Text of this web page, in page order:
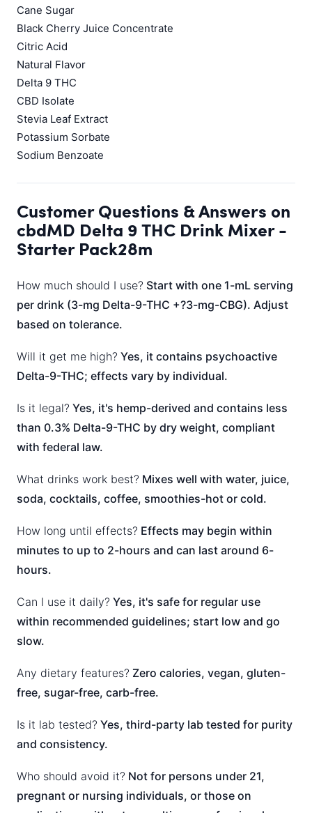
Cane Sugar
Black Cherry Juice Concentrate
Citric Acid
Natural Flavor
Delta 9 THC
CBD Isolate
Stevia Leaf Extract
Potassium Sorbate
Sodium Benzoate
Customer Questions & Answers on
cbdMD Delta 9 THC Drink Mixer -
Starter Pack28m
How much should I use? Start with one 1-mL serving
per drink (3-mg Delta-9-THC +?3-mg-CBG). Adjust
based on tolerance.
Will it get me high? Yes, it contains psychoactive
Delta-9-THC; effects vary by individual.
Is it legal? Yes, it's hemp-derived and contains less
than 0.3% Delta-9-THC by dry weight, compliant
with federal law.
What drinks work best? Mixes well with water, juice,
soda, cocktails, coffee, smoothies-hot or cold.
How long until effects? Effects may begin within
minutes to up to 2-hours and can last around 6-
hours.
Can I use it daily? Yes, it's safe for regular use
within recommended guidelines; start low and go
slow.
Any dietary features? Zero calories, vegan, gluten-
free, sugar-free, carb-free.
Is it lab tested? Yes, third-party lab tested for purity
and consistency.
Who should avoid it? Not for persons under 21,
pregnant or nursing individuals, or those on